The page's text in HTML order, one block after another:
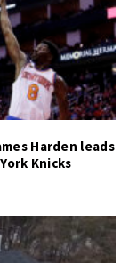
Harden leads
Knicks